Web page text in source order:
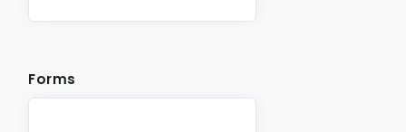
Forms